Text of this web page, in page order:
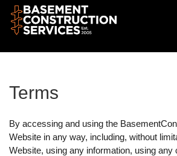
Terms
By accessing and using the
Website in any way, including, without
Website, using any information, using any